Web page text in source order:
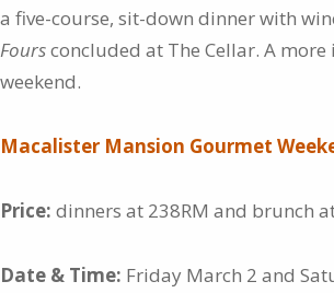
a five-course, sit-down dinner with
Foursconcluded at The Cellar. A
weekend.
Macalister Mansion Gourmet
Price: dinners at 238RM and brunch
Date & Time: Friday March 2 and